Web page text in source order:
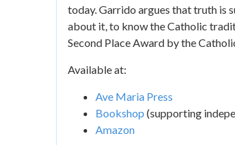
today. Garrido argues that truth is
about it, to know the Catholic
Second Place Award by the
Available at:
Ave Maria Press
Bookshop (supporting
Amazon